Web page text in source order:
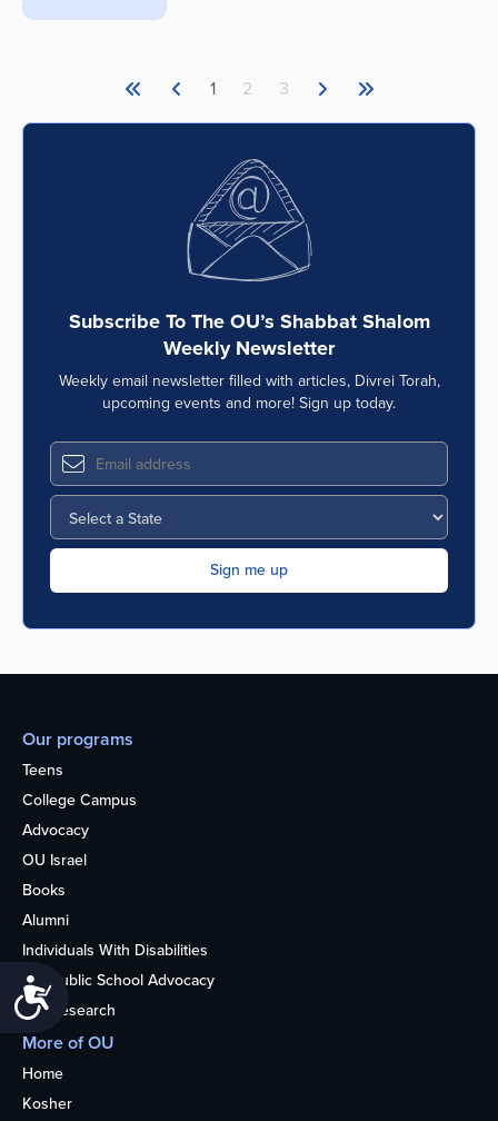
Accessibility
1 2 3
Subscribe To The OU’s Shabbat Shalom
Weekly Newsletter
Weekly email newsletter filled with articles, Divrei Torah,
upcoming events and more! Sign up today.
Our programs
Teens
College Campus
Advocacy
OU Israel
Books
Alumni
Individuals With Disabilities
Nonpublic School Advocacy
OU Research
More of OU
Home
Kosher